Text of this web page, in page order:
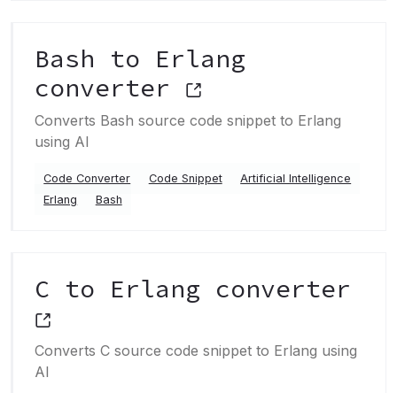
Bash to Erlang
converter
Converts Bash source code snippet to Erlang
using AI
Code Converter Code Snippet
Artificial Intelligence
Erlang
Bash
C to Erlang converter
Converts C source code snippet to Erlang using
AI